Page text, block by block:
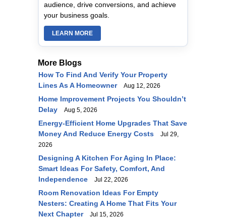
audience, drive conversions, and achieve
your business goals.
LEARN MORE
More Blogs
How To Find And Verify Your Property
Lines As A Homeowner
Aug 12, 2026
Home Improvement Projects You Shouldn’t
Delay
Aug 5, 2026
Energy-Efficient Home Upgrades That Save
Money And Reduce Energy Costs
Jul 29,
2026
Designing A Kitchen For Aging In Place:
Smart Ideas For Safety, Comfort, And
Independence
Jul 22, 2026
Room Renovation Ideas For Empty
Nesters: Creating A Home That Fits Your
Next Chapter
Jul 15, 2026